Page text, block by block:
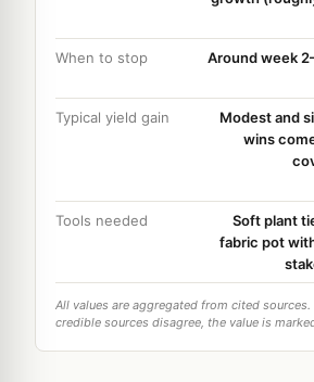
When to stop
Around week
Typical yield gain
Modest and
wins
Tools needed
Soft plant
fabric pot
All values are aggregated from cited
credible sources disagree, the value is